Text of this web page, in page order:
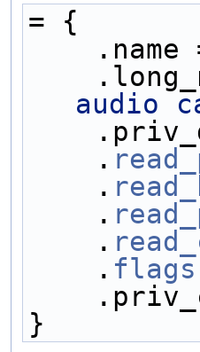
= {
.name
audio
    .
    .
    .
    .
    .
flags
}